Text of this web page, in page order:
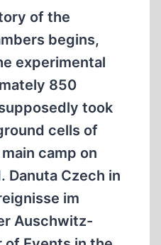
of the
begins,
experimental
850
took
cells of
camp on
Danuta Czech in
im
Auschwitz-